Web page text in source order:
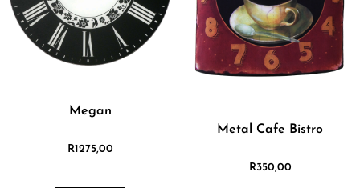
Megan
R1275,00
Metal Cafe Bistro
R350,00